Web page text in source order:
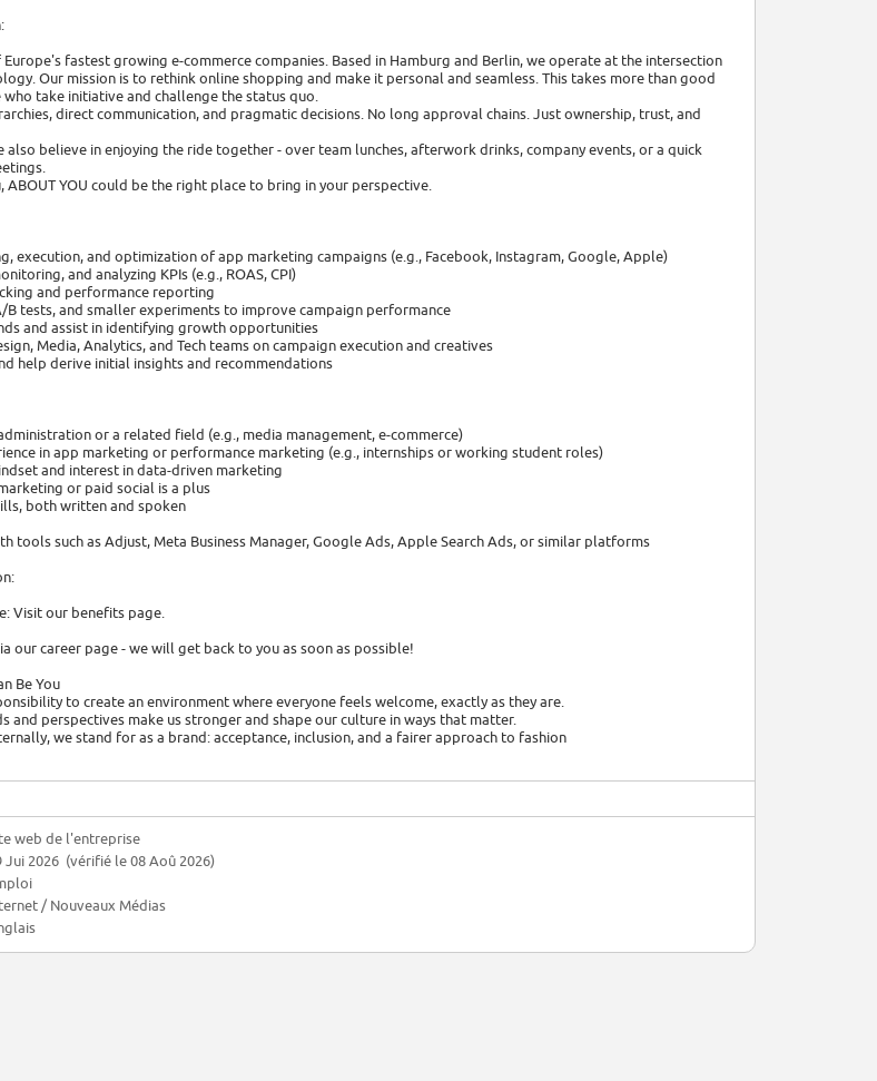
Europe's fastest growing e-commerce companies. Based in Hamburg and Berlin, we operate at the intersection
Our mission is to rethink online shopping and make it personal and seamless. This takes more than good
take initiative and challenge the status quo.
direct communication, and pragmatic decisions. No long approval chains. Just ownership, trust, and
also believe in enjoying the ride together - over team lunches, afterwork drinks, company events, or a quick
ABOUT YOU could be the right place to bring in your perspective.
execution, and optimization of app marketing campaigns (e.g., Facebook, Instagram, Google, Apple)
and analyzing KPIs (e.g., ROAS, CPI)
and performance reporting
B tests, and smaller experiments to improve campaign performance
and assist in identifying growth opportunities
Media, Analytics, and Tech teams on campaign execution and creatives
help derive initial insights and recommendations
or a related field (e.g., media management, e-commerce)
in app marketing or performance marketing (e.g., internships or working student roles)
and interest in data-driven marketing
or paid social is a plus
both written and spoken
tools such as Adjust, Meta Business Manager, Google Ads, Apple Search Ads, or similar platforms
Visit our benefits page.
our career page - we will get back to you as soon as possible!
Be You
to create an environment where everyone feels welcome, exactly as they are.
and perspectives make us stronger and shape our culture in ways that matter.
we stand for as a brand: acceptance, inclusion, and a fairer approach to fashion
web de l'entreprise
Jui 2026 (vérifié le 08 Aoû 2026)
/ Nouveaux Médias